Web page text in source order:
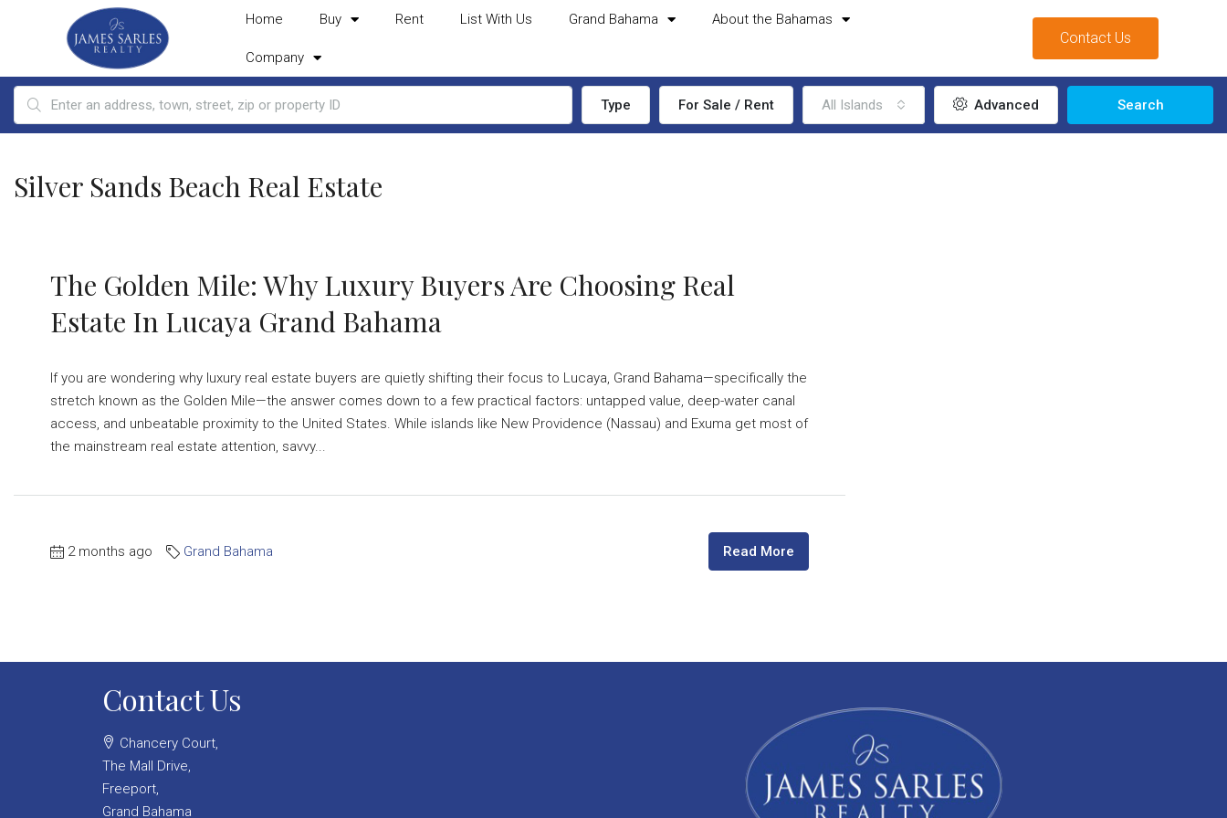
Home Buy Rent List With Us Grand Bahama About the Bahamas
Company
Contact Us
Type For Sale / Rent All Islands Advanced Search
Silver Sands Beach Real Estate
The Golden Mile: Why Luxury Buyers Are Choosing Real
Estate In Lucaya Grand Bahama
If you are wondering why luxury real estate buyers are quietly shifting their focus to Lucaya, Grand Bahama—specifically the
stretch known as the Golden Mile—the answer comes down to a few practical factors: untapped value, deep-water canal
access, and unbeatable proximity to the United States. While islands like New Providence (Nassau) and Exuma get most of
the mainstream real estate attention, savvy...
2 months ago Grand Bahama Read More
Contact Us
Chancery Court,
The Mall Drive,
Freeport,
Grand Bahama